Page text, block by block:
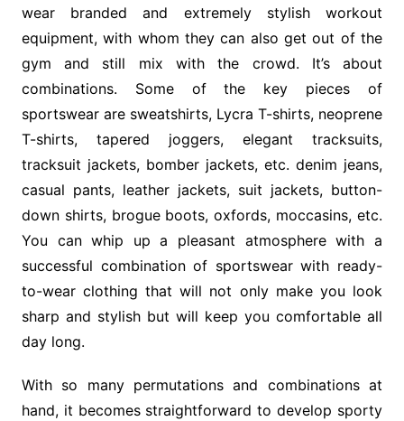
wear branded and extremely stylish workout
equipment, with whom they can also get out of the
gym and still mix with the crowd. It’s about
combinations. Some of the key pieces of
sportswear are sweatshirts, Lycra T-shirts, neoprene
T-shirts, tapered joggers, elegant tracksuits,
tracksuit jackets, bomber jackets, etc. denim jeans,
casual pants, leather jackets, suit jackets, button-
down shirts, brogue boots, oxfords, moccasins, etc.
You can whip up a pleasant atmosphere with a
successful combination of sportswear with ready-
to-wear clothing that will not only make you look
sharp and stylish but will keep you comfortable all
day long.
With so many permutations and combinations at
hand, it becomes straightforward to develop sporty